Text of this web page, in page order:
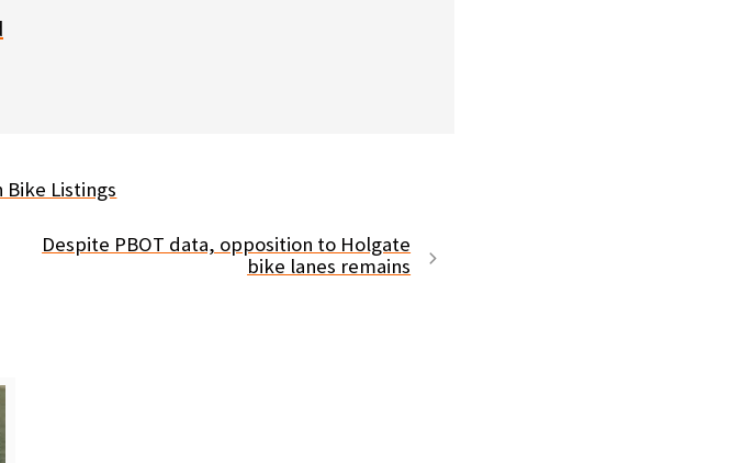
Bike Listings
Despite PBOT data, opposition to Holgate
bike lanes remains